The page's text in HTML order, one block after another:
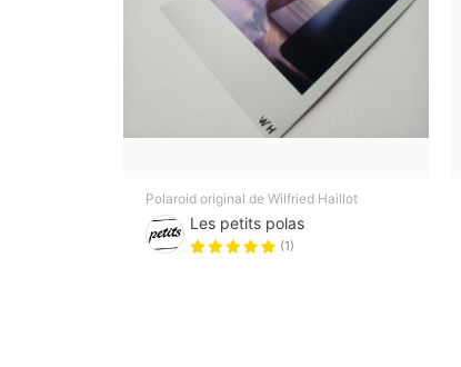
Polaroid original de Wilfried Haillot
Les petits polas
(1)